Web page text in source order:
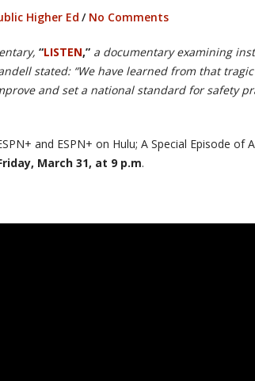
Higher Ed / No Comments
“LISTEN,” a documentary examining
stated: “We have learned from that
and set a national standard for safety
and ESPN+ on Hulu; A Special Episode of
March 31, at 9 p.m.